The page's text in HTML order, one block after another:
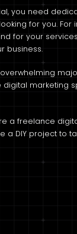
you need
for you. For
for your
business.
marketing
a freelance
a DIY project to